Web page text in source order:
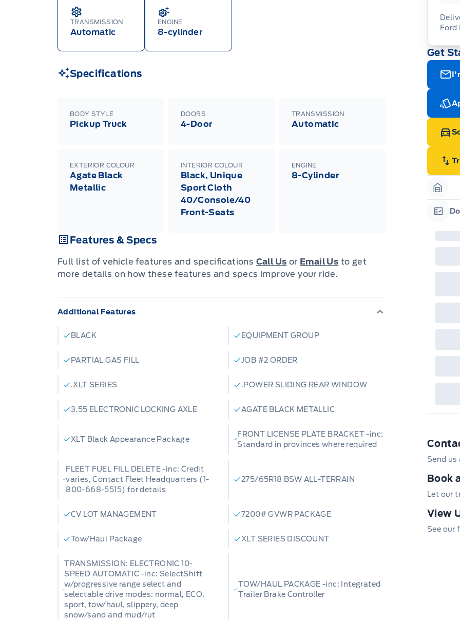
TRANSMISSION
Automatic
ENGINE
8-cylinder
Specifications
BODY STYLE
Pickup Truck
DOORS
4-Door
TRANSMISSION
Automatic
EXTERIOR COLOUR
Agate Black
Metallic
INTERIOR COLOUR
Black, Unique
Sport Cloth
40/Console/40
Front-Seats
ENGINE
8-Cylinder
Features & Specs
Full list of vehicle features and specifications Call Us or Email Us to get
more details on how these features and specs improve your ride.
Additional Features
BLACK EQUIPMENT GROUP
PARTIAL GAS FILL JOB #2 ORDER
.XLT SERIES .POWER SLIDING REAR WINDOW
3.55 ELECTRONIC LOCKING AXLE AGATE BLACK METALLIC
XLT Black Appearance Package
FRONT LICENSE PLATE BRACKET -inc:
Standard in provinces where required
FLEET FUEL FILL DELETE -inc: Credit
varies, Contact Fleet Headquarters (1-
800-668-5515) for details
275/65R18 BSW ALL-TERRAIN
CV LOT MANAGEMENT 7200# GVWR PACKAGE
Tow/Haul Package XLT SERIES DISCOUNT
TRANSMISSION: ELECTRONIC 10-
SPEED AUTOMATIC -inc: SelectShift
w/progressive range select and
selectable drive modes: normal, ECO,
sport, tow/haul, slippery, deep
snow/sand and mud/rut
TOW/HAUL PACKAGE -inc: Integrated
Trailer Brake Controller
Ford
of
in-
or
Get
Send us
Book
Let our
View
See our